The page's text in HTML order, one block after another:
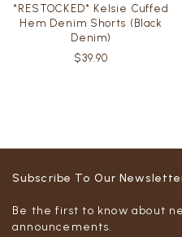
*RESTOCKED* Kelsie Cuffed
Hem Denim Shorts (Black
Denim)
$39.90
Subscribe To Our
Be the first to know about
announcements.